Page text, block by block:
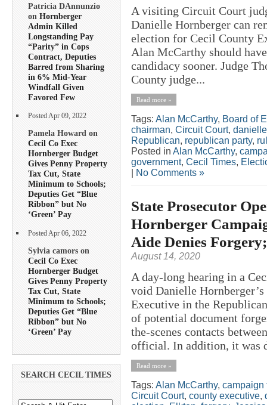
Patricia DAnnunzio
on Hornberger
Admin Killed
Longstanding Pay
“Parity” in Cops
Contract, Deputies
Barred from Sharing
in 6% Mid-Year
Windfall Given
Favored Few
Posted Apr 09, 2022
Pamela Howard on
Cecil Co Exec
Hornberger Budget
Gives Penny Property
Tax Cut, State
Minimum to Schools;
Deputies Get “Blue
Ribbon” but No
‘Green’ Pay
Posted Apr 06, 2022
Sylvia camors on
Cecil Co Exec
Hornberger Budget
Gives Penny Property
Tax Cut, State
Minimum to Schools;
Deputies Get “Blue
Ribbon” but No
‘Green’ Pay
SEARCH CECIL TIMES
A visiting Circuit Court
Danielle Hornberger can
election for Cecil County
Alan McCarthy should
candidacy sooner. Judge
County judge...
Read more »
Tags: Alan McCarthy, Board of
chairman, Circuit Court,
Republican, republican party,
Posted in Alan McCarthy,
government, Cecil Times,
No Comments »
State Prosecutor
Hornberger
Aide Denies
August 14, 2020
A day-long hearing in a
void Danielle
Executive in the
of potential document
the-scenes contacts
official. In addition, it was
Read more »
Tags: Alan McCarthy, campaign
Circuit Court, county executive,